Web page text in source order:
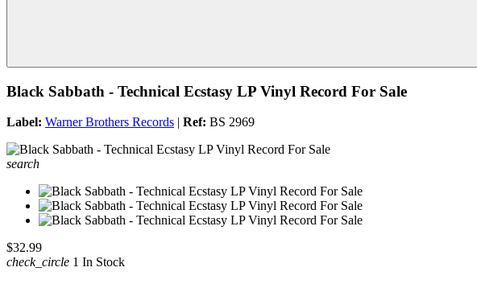
Black Sabbath - Technical Ecstasy LP Vinyl Record For Sale
Label: Warner Brothers Records | Ref: BS 2969
search
$32.99
check_circle 1 In Stock